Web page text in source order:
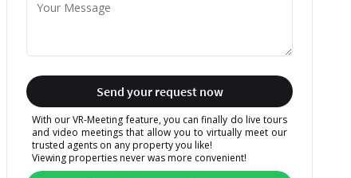
Send your request now
With our VR-Meeting feature, you can finally do live tours
and video meetings that allow you to virtually meet our
trusted agents on any property you like!
Viewing properties never was more convenient!